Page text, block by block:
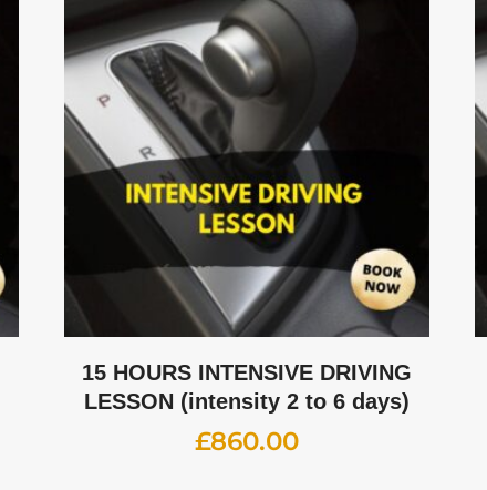
15 HOURS INTENSIVE DRIVING
LESSON (intensity 2 to 6 days)
£860.00